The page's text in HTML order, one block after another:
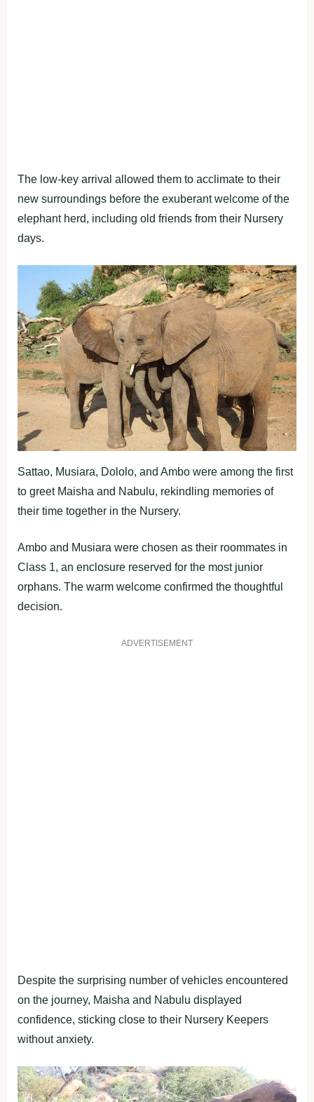
The low-key arrival allowed them to acclimate to their
new surroundings before the exuberant welcome of the
elephant herd, including old friends from their Nursery
days.
Sattao, Musiara, Dololo, and Ambo were among the first
to greet Maisha and Nabulu, rekindling memories of
their time together in the Nursery.
Ambo and Musiara were chosen as their roommates in
Class 1, an enclosure reserved for the most junior
orphans. The warm welcome confirmed the thoughtful
decision.
ADVERTISEMENT
Despite the surprising number of vehicles encountered
on the journey, Maisha and Nabulu displayed
confidence, sticking close to their Nursery Keepers
without anxiety.